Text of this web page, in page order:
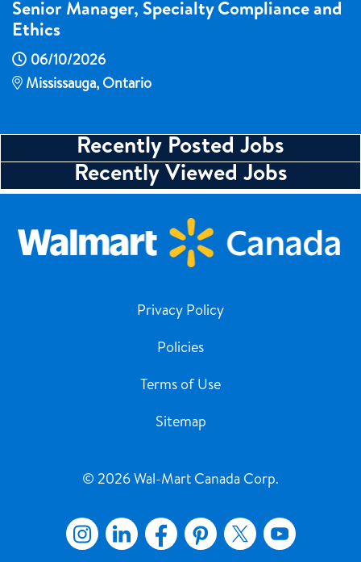
Senior Manager, Specialty Compliance and
Ethics
06/10/2026
Mississauga, Ontario
Recently Posted Jobs
Recently Viewed Jobs
Privacy Policy
Policies
Terms of Use
Sitemap
© 2026 Wal-Mart Canada Corp.